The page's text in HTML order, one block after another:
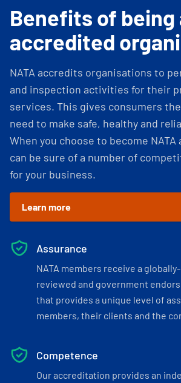
Benefits of being
accredited
NATA accredits organisations to
and inspection activities for their
services. This gives consumers
need to make safe, healthy and
When you choose to become
can be sure of a number of
for your business.
Learn more
Assurance
NATA members receive a
reviewed and government
that provides a unique level of
members, their clients and the
Competence
Our accreditation provides an